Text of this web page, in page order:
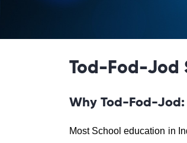
Tod-Fod-Jod
Why Tod-Fod-Jod:
Most School education in